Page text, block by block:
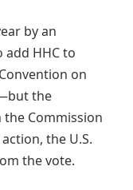
by an
HHC to
on
the
Commission
the U.S.
the vote.